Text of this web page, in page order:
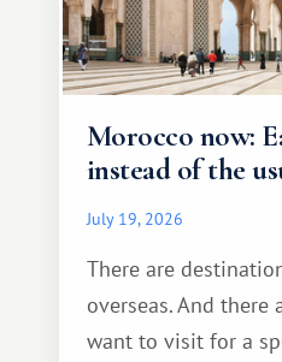
Morocco now:
instead of the
July 19, 2026
There are
overseas. And there
want to visit for a